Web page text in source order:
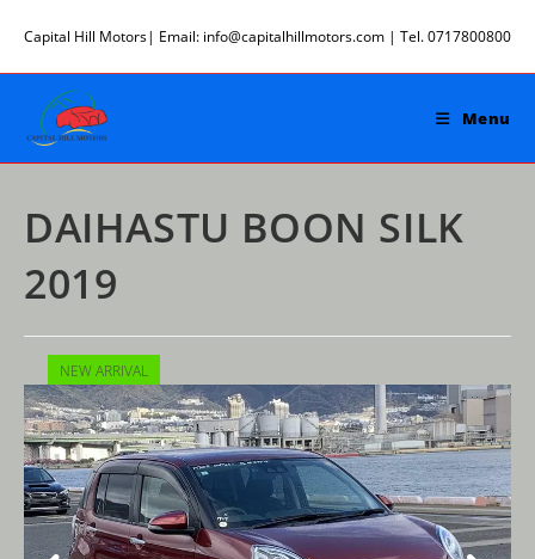
content
Capital Hill Motors| Email: info@capitalhillmotors.com | Tel. 0717800800
Menu
DAIHASTU BOON SILK
2019
NEW ARRIVAL